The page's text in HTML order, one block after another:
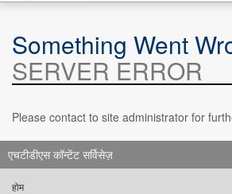
Something Went
SERVER ERROR
Please contact to site administrator for
एचटीडीएस कॉन्टेंट सर्विसेज़
होम